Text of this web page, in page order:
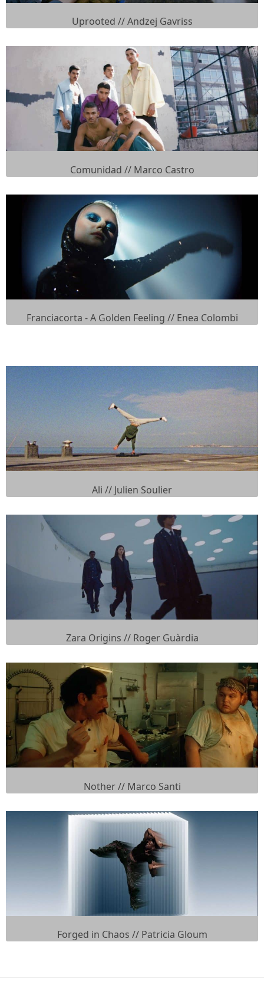
Uprooted // Andzej Gavriss
Comunidad // Marco Castro
Franciacorta - A Golden Feeling // Enea Colombi
Ali // Julien Soulier
Zara Origins // Roger Guàrdia
Nother // Marco Santi
Forged in Chaos // Patricia Gloum